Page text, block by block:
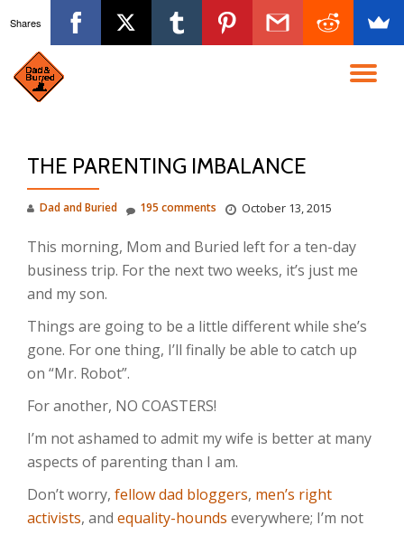
content
THE PARENTING IMBALANCE
Dad and Buried October 13, 2015
195 comments
This morning, Mom and Buried left for a ten-day
business trip. For the next two weeks, it’s just me
and my son.
Things are going to be a little different while she’s
gone. For one thing, I’ll finally be able to catch up
on “Mr. Robot”.
For another, NO COASTERS!
I’m not ashamed to admit my wife is better at many
aspects of parenting than I am.
Don’t worry, fellow dad bloggers, men’s right
activists, and equality-hounds everywhere; I’m not
Shares